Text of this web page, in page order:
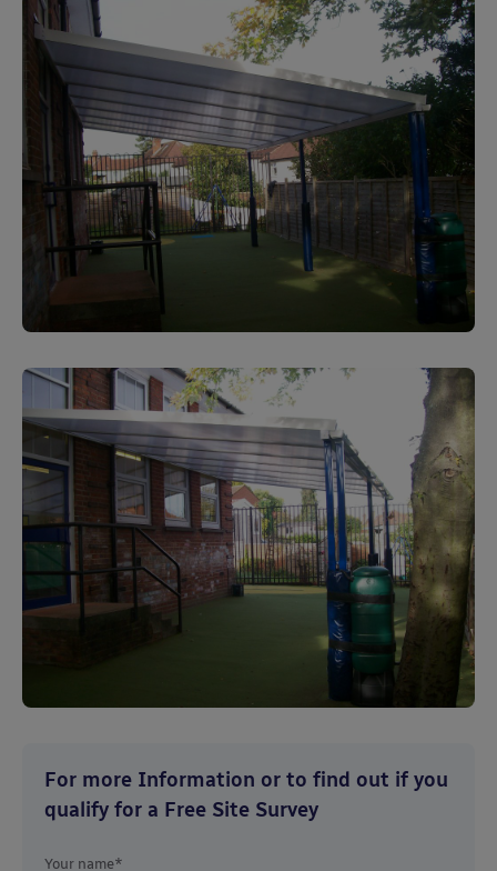
For more Information or to find out if you
qualify for a Free Site Survey
Your name*